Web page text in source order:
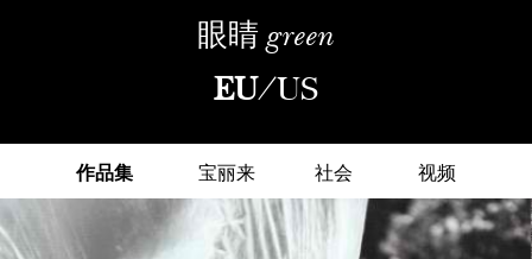
眼睛 green
EU/US
作品集 宝丽来 社会 视频